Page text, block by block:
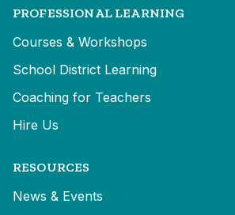
PROFESSIONAL LEARNING
Courses & Workshops
School District Learning
Coaching for Teachers
Hire Us
RESOURCES
News & Events